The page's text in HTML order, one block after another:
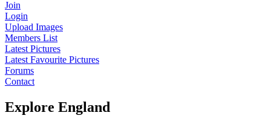
Join
Login
Upload Images
Members List
Latest Pictures
Latest Favourite Pictures
Forums
Contact
Explore England